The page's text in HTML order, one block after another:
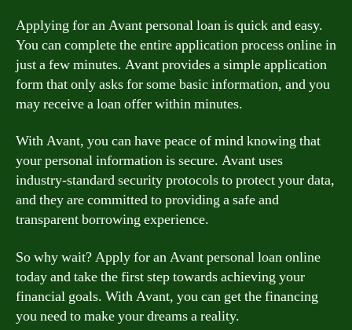
Applying for an Avant personal loan is quick and easy.
You can complete the entire application process online in
just a few minutes. Avant provides a simple application
form that only asks for some basic information, and you
may receive a loan offer within minutes.
With Avant, you can have peace of mind knowing that
your personal information is secure. Avant uses
industry-standard security protocols to protect your data,
and they are committed to providing a safe and
transparent borrowing experience.
So why wait? Apply for an Avant personal loan online
today and take the first step towards achieving your
financial goals. With Avant, you can get the financing
you need to make your dreams a reality.